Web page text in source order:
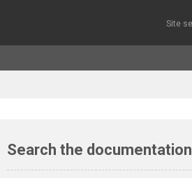
Search the documentation